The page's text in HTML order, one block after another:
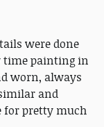
were done
time painting in
worn, always
and
for pretty much